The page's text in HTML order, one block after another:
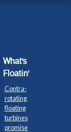
What's
Floatin'
Contra-
rotating
floating
turbines
promise